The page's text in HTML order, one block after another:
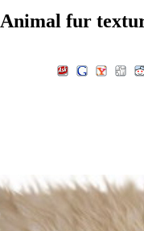
Animal fur